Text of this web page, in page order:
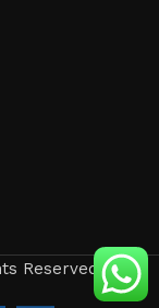
Reserved